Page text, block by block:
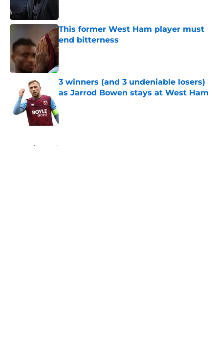
This former West Ham player must
end bitterness
Published by on Invalid Date
3 winners (and 3 undeniable losers)
as Jarrod Bowen stays at West Ham
Home / Premier League